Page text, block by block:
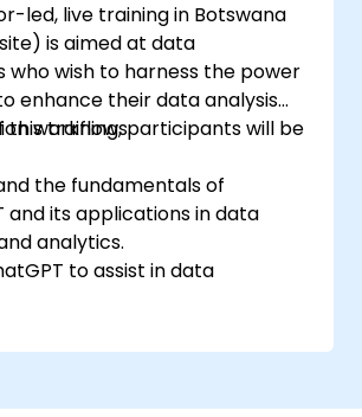
led, live training in Botswana
is aimed at data
who wish to harness the power
enhance their data analysis
workflows.
this training, participants will be
the fundamentals of
and its applications in data
analytics.
to assist in data
ChatGPT to generate insights
decision-making processes.